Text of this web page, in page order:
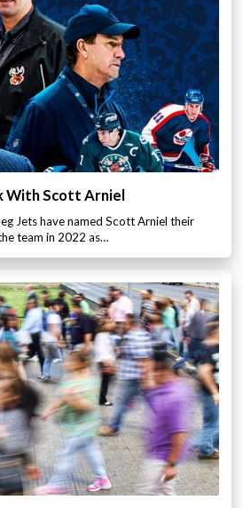
With Scott Arniel
Jets have named Scott Arniel their
team in 2022 as…